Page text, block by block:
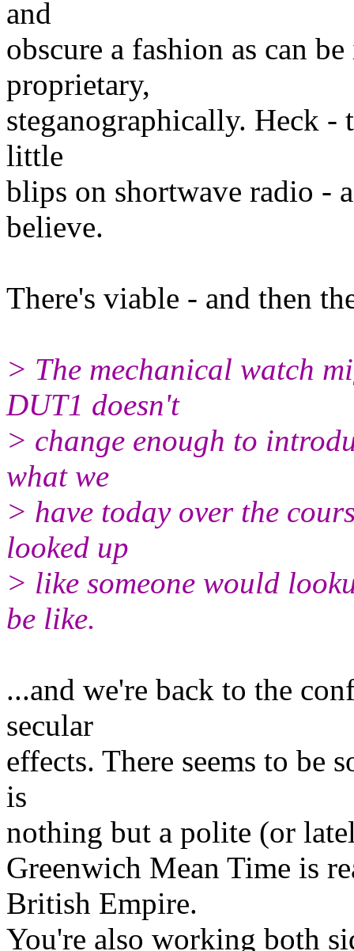
and
obscure a fashion as can
proprietary,
steganographically. Heck -
little
blips on shortwave radio -
believe.
There's viable - and then
> The mechanical watch
DUT1 doesn't
> change enough to
what we
> have today over the
looked up
> like someone would
be like.
...and we're back to the
secular
effects. There seems to be
is
nothing but a polite (or
Greenwich Mean Time is
British Empire.
You're also working both